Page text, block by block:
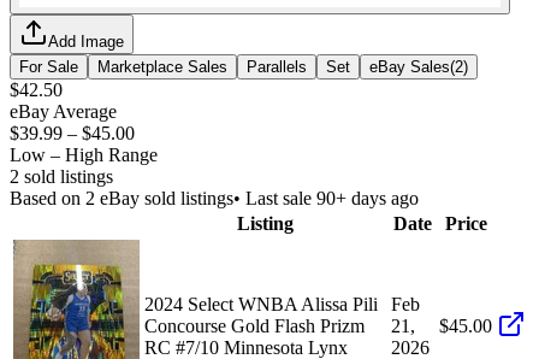
Add Image
For Sale
Marketplace Sales Parallels Set eBay Sales(2)
$42.50
eBay Average
$39.99 – $45.00
Low – High Range
2 sold listings
Based on 2 eBay sold listings• Last sale 90+ days ago
Listing
Date Price
2024 Select WNBA Alissa Pili
Concourse Gold Flash Prizm
RC #7/10 Minnesota Lynx
Feb
21,
2026
$45.00